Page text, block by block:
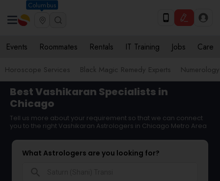
Columbus
Events Roommates Rentals IT Training Jobs Care
Horoscope Services Black Magic Remedy Experts Numerology
Best Vashikaran Specialists in
Chicago
Tell us more about your requirement so that we can connect
you to the right Vashikaran Astrologers in Chicago Metro Area
What Astrologers are you looking for?